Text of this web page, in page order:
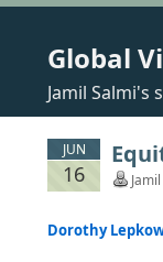
Global
Jamil Salmi's
JUN
16
Dorothy